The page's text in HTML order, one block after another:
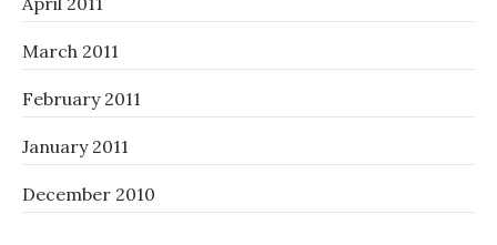
March 2011
February 2011
January 2011
December 2010